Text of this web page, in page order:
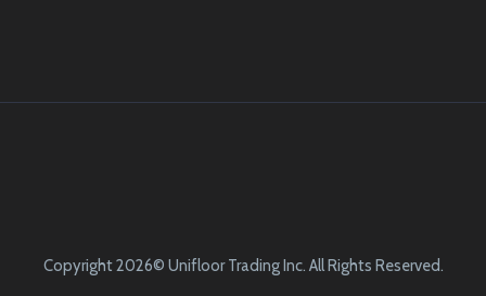
Copyright 2026© Unifloor Trading Inc. All Rights Reserved.